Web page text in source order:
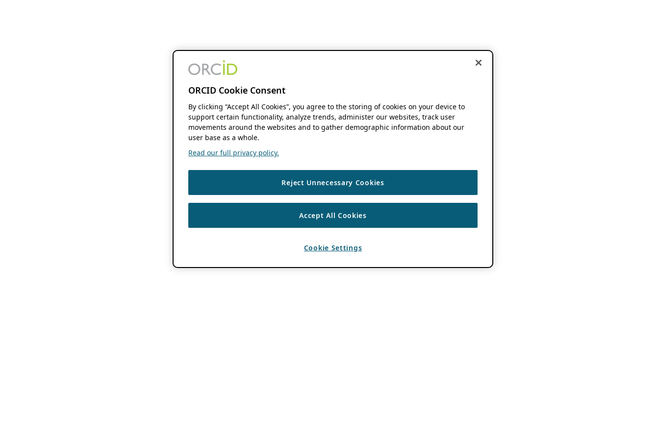
ORCID Cookie Consent
By clicking “Accept All Cookies”, you agree to the storing of cookies on your device to
support certain functionality, analyze trends, administer our websites, track user
movements around the websites and to gather demographic information about our
user base as a whole.
Read our full privacy policy.
Reject Unnecessary Cookies
Accept All Cookies
Cookie Settings